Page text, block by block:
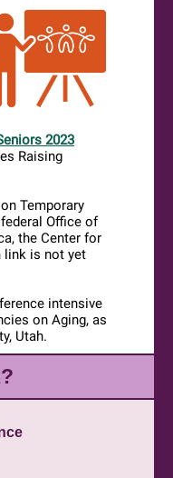
2023
Raising
Temporary
Office of
the Center for
link is not yet
intensive
on Aging, as
Utah.